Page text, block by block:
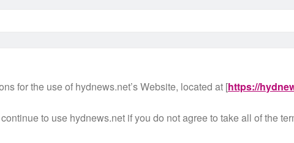
for the use of hydnews.net’s Website, located at [https://
to use hydnews.net if you do not agree to take all of the